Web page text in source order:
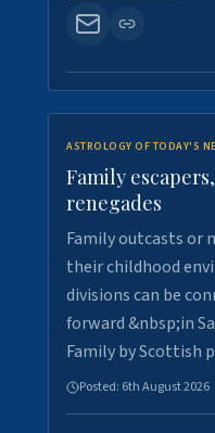
ASTROLOGY OF TODAY'S
Family
renegades
Family outcasts or
their childhood
divisions can be
forward &nbsp;in
Family by Scottish
Posted: 6th August 2026